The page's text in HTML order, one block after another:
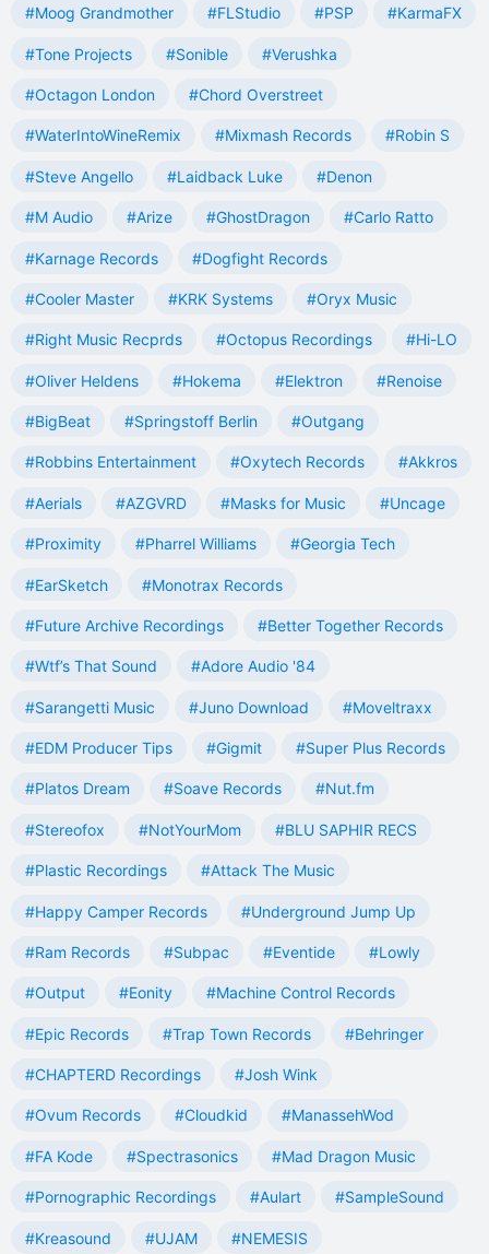
#Moog Grandmother #FLStudio #PSP #KarmaFX
#Tone Projects #Sonible #Verushka
#Octagon London #Chord Overstreet
#WaterIntoWineRemix #Mixmash Records #Robin S
#Steve Angello #Laidback Luke #Denon
#M Audio #Arize #GhostDragon #Carlo Ratto
#Karnage Records #Dogfight Records
#Cooler Master #KRK Systems #Oryx Music
#Right Music Recprds #Octopus Recordings #Hi-LO
#Oliver Heldens #Hokema #Elektron #Renoise
#BigBeat #Springstoff Berlin #Outgang
#Robbins Entertainment #Oxytech Records #Akkros
#Aerials #AZGVRD #Masks for Music #Uncage
#Proximity #Pharrel Williams #Georgia Tech
#EarSketch #Monotrax Records
#Future Archive Recordings #Better Together Records
#Wtf’s That Sound #Adore Audio '84
#Sarangetti Music #Juno Download #Moveltraxx
#EDM Producer Tips #Gigmit #Super Plus Records
#Platos Dream #Soave Records #Nut.fm
#Stereofox #NotYourMom #BLU SAPHIR RECS
#Plastic Recordings #Attack The Music
#Happy Camper Records #Underground Jump Up
#Ram Records #Subpac #Eventide #Lowly
#Output #Eonity #Machine Control Records
#Epic Records #Trap Town Records #Behringer
#CHAPTERD Recordings #Josh Wink
#Ovum Records #Cloudkid #ManassehWod
#FA Kode #Spectrasonics #Mad Dragon Music
#Pornographic Recordings #Aulart #SampleSound
#Kreasound #UJAM #NEMESIS